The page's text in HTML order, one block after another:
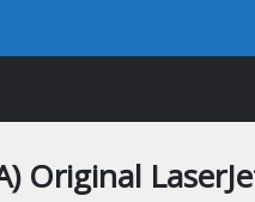
Original